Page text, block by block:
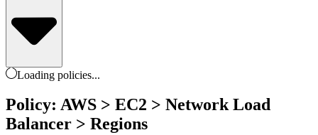
Loading policies...
Policy: AWS > EC2 > Network Load
Balancer > Regions